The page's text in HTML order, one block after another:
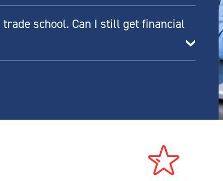
school. Can I still get financial